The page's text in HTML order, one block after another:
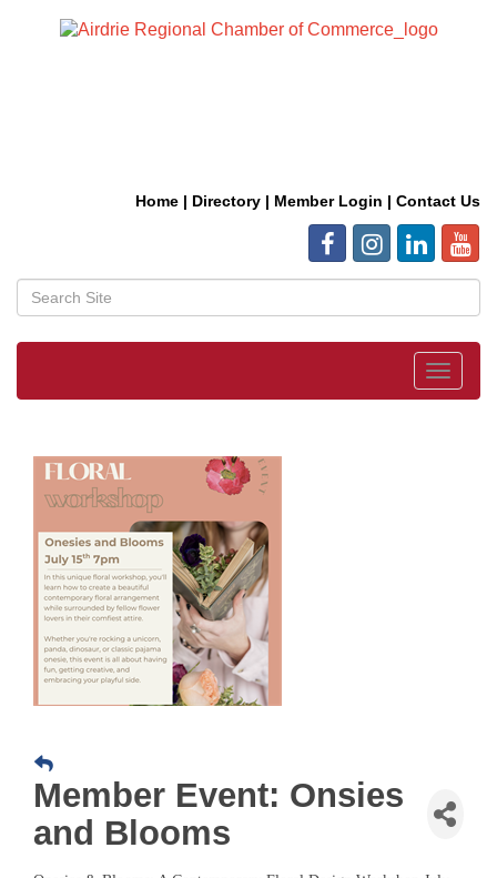
Home | Directory | Member Login | Contact Us
Toggle
Member Event: Onsies
and Blooms